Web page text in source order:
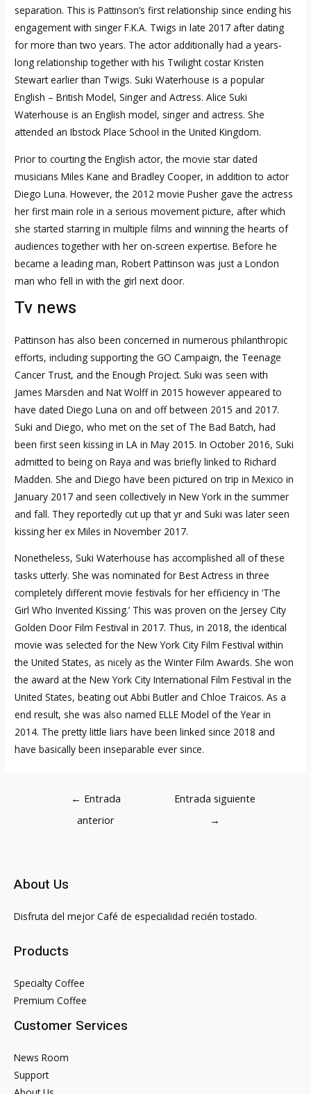
separation. This is Pattinson’s first relationship since ending his
engagement with singer F.K.A. Twigs in late 2017 after dating
for more than two years. The actor additionally had a years-
long relationship together with his Twilight costar Kristen
Stewart earlier than Twigs. Suki Waterhouse is a popular
English – British Model, Singer and Actress. Alice Suki
Waterhouse is an English model, singer and actress. She
attended an Ibstock Place School in the United Kingdom.
Prior to courting the English actor, the movie star dated
musicians Miles Kane and Bradley Cooper, in addition to actor
Diego Luna. However, the 2012 movie Pusher gave the actress
her first main role in a serious movement picture, after which
she started starring in multiple films and winning the hearts of
audiences together with her on-screen expertise. Before he
became a leading man, Robert Pattinson was just a London
man who fell in with the girl next door.
Tv news
Pattinson has also been concerned in numerous philanthropic
efforts, including supporting the GO Campaign, the Teenage
Cancer Trust, and the Enough Project. Suki was seen with
James Marsden and Nat Wolff in 2015 however appeared to
have dated Diego Luna on and off between 2015 and 2017.
Suki and Diego, who met on the set of The Bad Batch, had
been first seen kissing in LA in May 2015. In October 2016, Suki
admitted to being on Raya and was briefly linked to Richard
Madden. She and Diego have been pictured on trip in Mexico in
January 2017 and seen collectively in New York in the summer
and fall. They reportedly cut up that yr and Suki was later seen
kissing her ex Miles in November 2017.
Nonetheless, Suki Waterhouse has accomplished all of these
tasks utterly. She was nominated for Best Actress in three
completely different movie festivals for her efficiency in ‘The
Girl Who Invented Kissing.’ This was proven on the Jersey City
Golden Door Film Festival in 2017. Thus, in 2018, the identical
movie was selected for the New York City Film Festival within
the United States, as nicely as the Winter Film Awards. She won
the award at the New York City International Film Festival in the
United States, beating out Abbi Butler and Chloe Traicos. As a
end result, she was also named ELLE Model of the Year in
2014. The pretty little liars have been linked since 2018 and
have basically been inseparable ever since.
Navegación
← Entrada
anterior
Entrada siguiente
→
About Us
Disfruta del mejor Café de especialidad recién tostado.
Products
Specialty Coffee
Premium Coffee
Customer Services
News Room
Support